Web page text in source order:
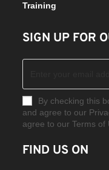
Training
SIGN UP FOR
By checking this
and agree to our
agree to our Terms of
FIND US ON